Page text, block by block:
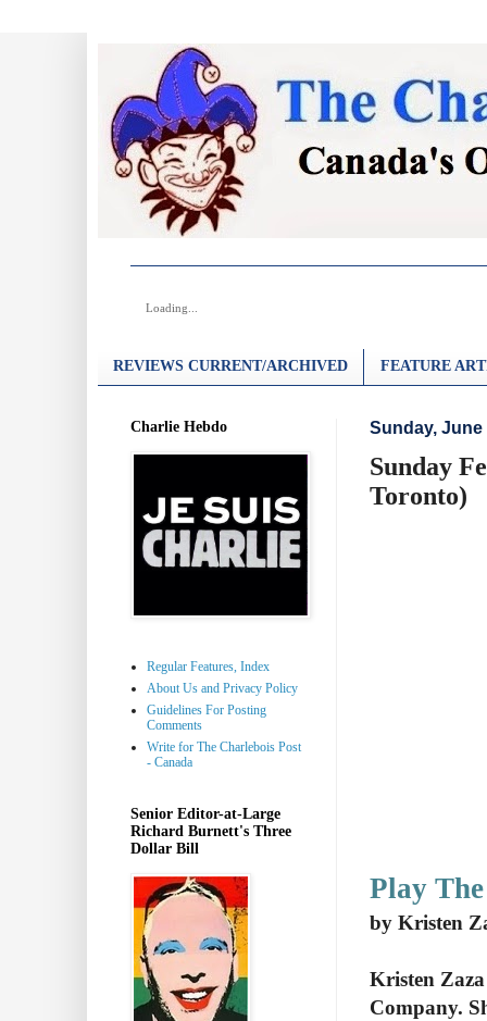
Loading...
REVIEWS CURRENT/ARCHIVED FEATURE
Sunday, June
Sunday
Toronto)
Play
by Kristen
Kristen
Company.
Charlie Hebdo
Regular Features, Index
About Us and Privacy Policy
Guidelines For Posting
Comments
Write for The Charlebois Post
- Canada
Senior Editor-at-Large
Richard Burnett's Three
Dollar Bill